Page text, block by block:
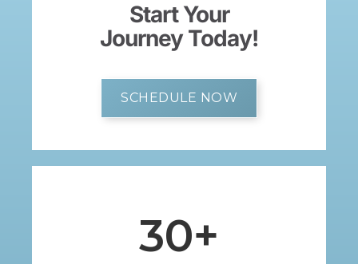
Start Your
Journey Today!
SCHEDULE NOW
30+